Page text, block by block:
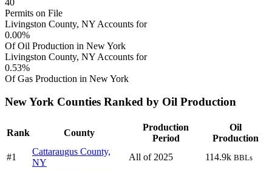
Permits on File
Livingston County, NY Accounts for
0.00%
Of Oil Production in New York
Livingston County, NY Accounts for
0.53%
Of Gas Production in New York
New York Counties Ranked by Oil Production
Rank County
Production
Period
Oil
Production
#1
Cattaraugus County,
NY
All of 2025 114.9k BBLs